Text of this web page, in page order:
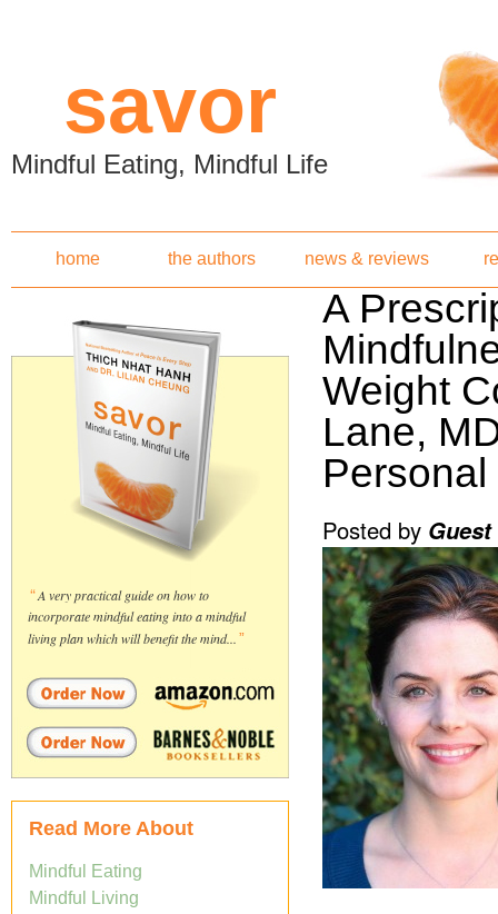
savor
Mindful Eating, Mindful Life
home the authors news & reviews
“A very practical guide on how to
incorporate mindful eating into a mindful
living plan which will benefit the mind...”
Read More About
Mindful Eating
Mindful Living
A
Weight
Lane,
Posted by Guest